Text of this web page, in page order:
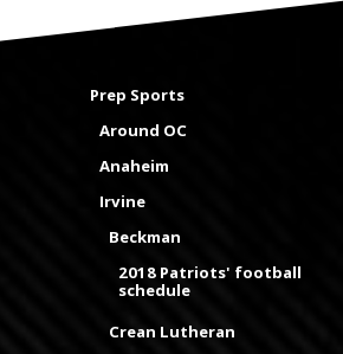
Prep Sports
Around OC
Anaheim
Irvine
Beckman
2018 Patriots' football
schedule
Crean Lutheran